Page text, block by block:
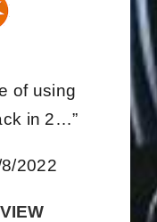
of using
in 2…”
2022